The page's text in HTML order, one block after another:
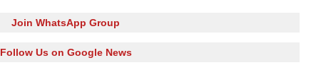
Join WhatsApp Group
Follow Us on Google News